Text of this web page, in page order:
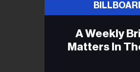
A Weekly
Matters In